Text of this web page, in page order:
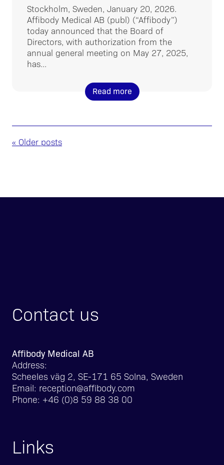
Stockholm, Sweden, January 20, 2026.
Affibody Medical AB (publ) (“Affibody”)
today announced that the Board of
Directors, with authorization from the
annual general meeting on May 27, 2025,
has...
Read more
« Older posts
Contact us
Affibody Medical AB
Address:
Scheeles väg 2, SE-171 65 Solna, Sweden
Email: reception@affibody.com
Phone: +46 (0)8 59 88 38 00
Links